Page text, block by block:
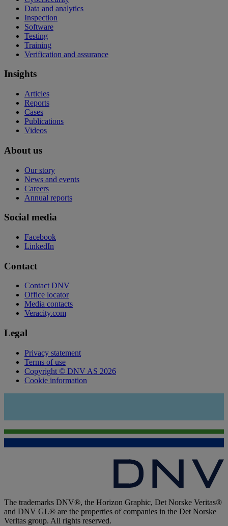
Data and analytics
Inspection
Software
Testing
Training
Verification and assurance
Insights
Articles
Reports
Cases
Publications
Videos
About us
Our story
News and events
Careers
Annual reports
Social media
Facebook
LinkedIn
Contact
Contact DNV
Office locator
Media contacts
Veracity.com
Legal
Privacy statement
Terms of use
Copyright © DNV AS 2026
Cookie information
The trademarks DNV®, the Horizon Graphic, Det Norske Veritas®
and DNV GL® are the properties of companies in the Det Norske
Veritas group. All rights reserved.